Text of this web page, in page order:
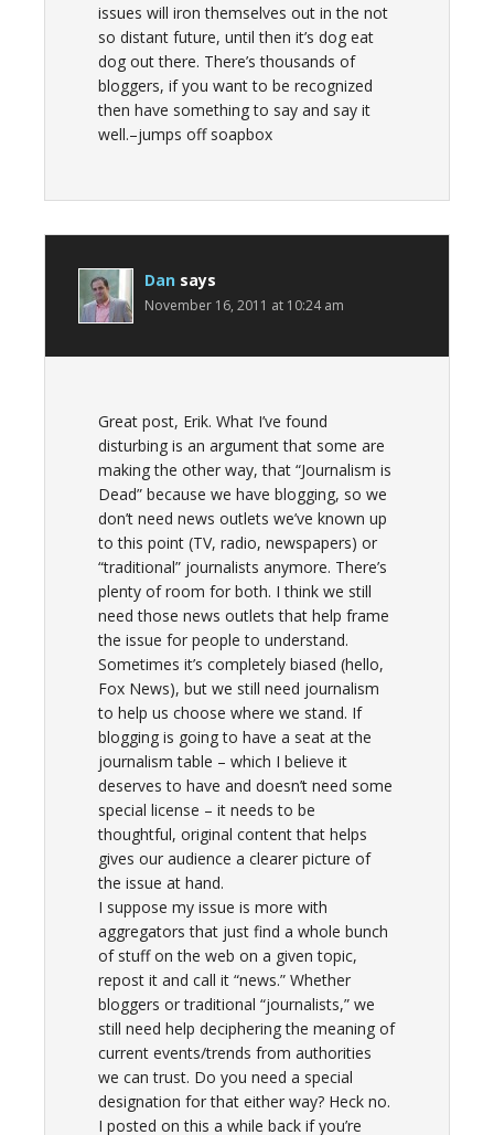
issues will iron themselves out in the not
so distant future, until then it’s dog eat
dog out there. There’s thousands of
bloggers, if you want to be recognized
then have something to say and say it
well.–jumps off soapbox
Dan says
November 16, 2011 at 10:24 am
Great post, Erik. What I’ve found
disturbing is an argument that some are
making the other way, that “Journalism is
Dead” because we have blogging, so we
don’t need news outlets we’ve known up
to this point (TV, radio, newspapers) or
“traditional” journalists anymore. There’s
plenty of room for both. I think we still
need those news outlets that help frame
the issue for people to understand.
Sometimes it’s completely biased (hello,
Fox News), but we still need journalism
to help us choose where we stand. If
blogging is going to have a seat at the
journalism table – which I believe it
deserves to have and doesn’t need some
special license – it needs to be
thoughtful, original content that helps
gives our audience a clearer picture of
the issue at hand.
I suppose my issue is more with
aggregators that just find a whole bunch
of stuff on the web on a given topic,
repost it and call it “news.” Whether
bloggers or traditional “journalists,” we
still need help deciphering the meaning of
current events/trends from authorities
we can trust. Do you need a special
designation for that either way? Heck no.
I posted on this a while back if you’re